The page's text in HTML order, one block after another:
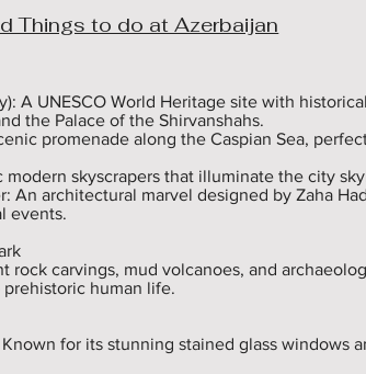
your stay beyond the validity of your e-visa.
expires. If you need to stay longer, you
travel insurance for an Azerbaijan visa?
to have travel insurance that covers your entire
an invitation letter for an Azerbaijan tourist
hotel reservations. However, if you are staying
invitation from them.
visa allows you to enter Azerbaijan only once.
you will need to apply for a new visa.
Things to do at Azerbaijan
A UNESCO World Heritage site with
the Palace of the Shirvanshahs.
promenade along the Caspian Sea,
modern skyscrapers that illuminate the city
An architectural marvel designed by Zaha
events.
rock carvings, mud volcanoes, and
human life.
Known for its stunning stained glass windows